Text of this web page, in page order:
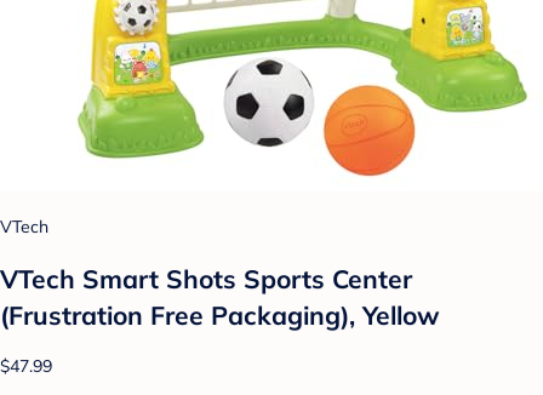
VTech
VTech Smart Shots Sports Center
(Frustration Free Packaging), Yellow
$47.99